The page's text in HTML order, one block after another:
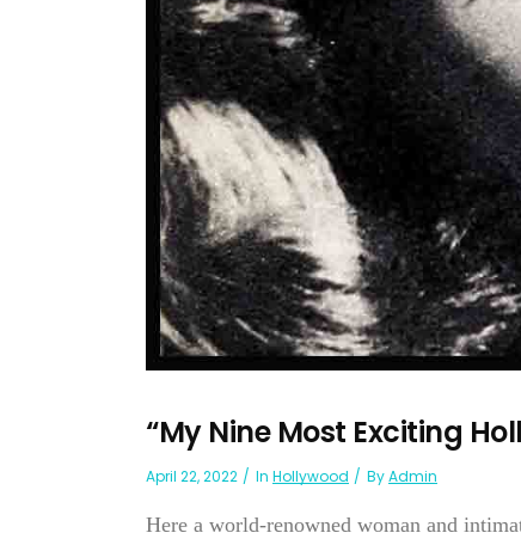
“My Nine Most Exciting
April 22, 2022 In Hollywood ByAdmin
Here a world-renowned woman and